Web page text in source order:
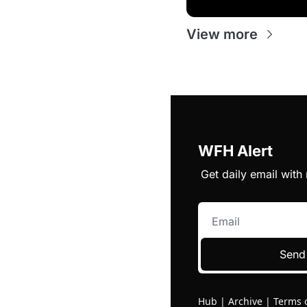
View more
WFH Alert
Get daily email
Hub | Archive | Terms